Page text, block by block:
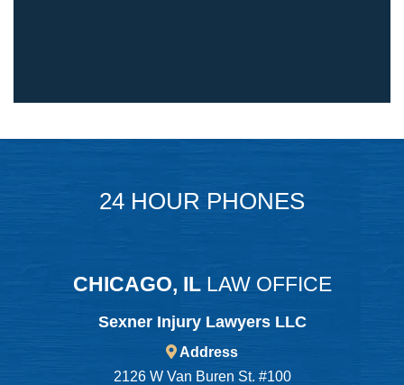
24 HOUR PHONES
CHICAGO, IL LAW OFFICE
Sexner Injury Lawyers LLC
Address
2126 W Van Buren St. #100